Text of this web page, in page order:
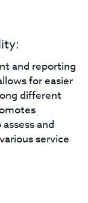
and reporting
for easier
different
and
service